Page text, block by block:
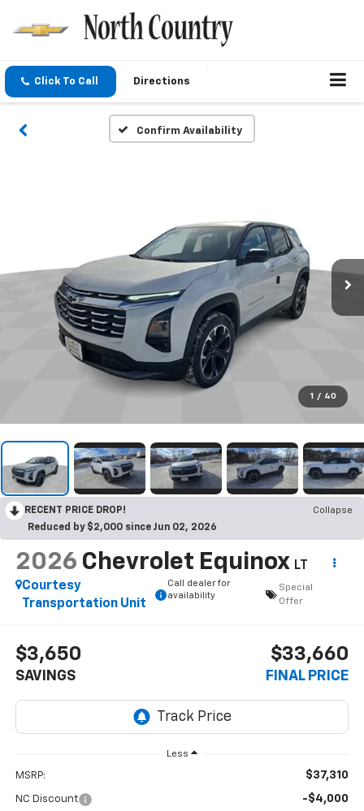
Click To Call Directions
Confirm Availability
1 / 40
RECENT PRICE DROP!
Collapse
Reduced by $2,000 since Jun 02, 2026
2026 Chevrolet Equinox LT
Courtesy
Transportation Unit
Call dealer for
availability
Special
Offer
$3,650
SAVINGS
$33,660
FINAL PRICE
Less
MSRP: $37,310
NC Discount -$4,000